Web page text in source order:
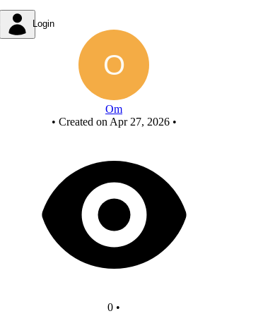
Login
Om
• Created on Apr 27, 2026 •
0 •